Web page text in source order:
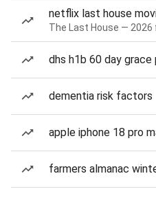
netflix last house
The Last House — 2026
dhs h1b 60 day grace
dementia risk factors
apple iphone 18 pro
farmers almanac